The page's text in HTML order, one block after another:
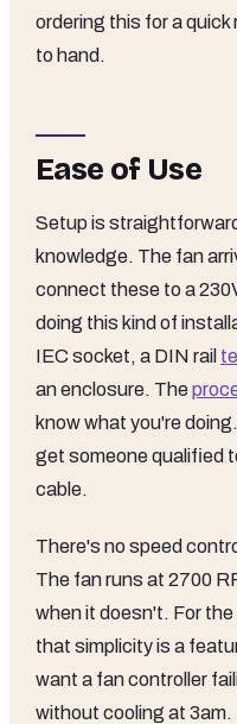
ordering this for a
to hand.
Ease of Use
Setup is
knowledge. The fan
connect these to a
doing this kind of
IEC socket, a DIN rail
an enclosure. The
know what you're
get someone qualified
cable.
There's no speed
The fan runs at 2700
when it doesn't. For
that simplicity is a
want a fan controller
without cooling at